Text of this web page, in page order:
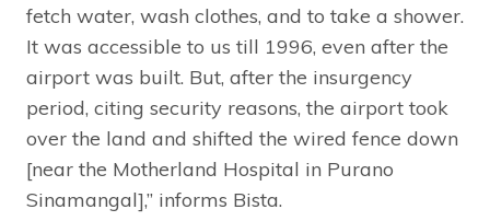
fetch water, wash clothes, and to take a shower.
It was accessible to us till 1996, even after the
airport was built. But, after the insurgency
period, citing security reasons, the airport took
over the land and shifted the wired fence down
[near the Motherland Hospital in Purano
Sinamangal],” informs Bista.